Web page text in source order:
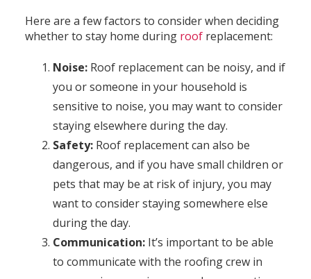
Here are a few factors to consider when deciding
whether to stay home during roofreplacement:
Noise:Roof replacement can be noisy, and if
you or someone in your household is
sensitive to noise, you may want to consider
staying elsewhere during the day.
Safety: Roof replacement can also be
dangerous, and if you have small children or
pets that may be at risk of injury, you may
want to consider staying somewhere else
during the day.
Communication:It’s important to be able
to communicate with the roofing crew in